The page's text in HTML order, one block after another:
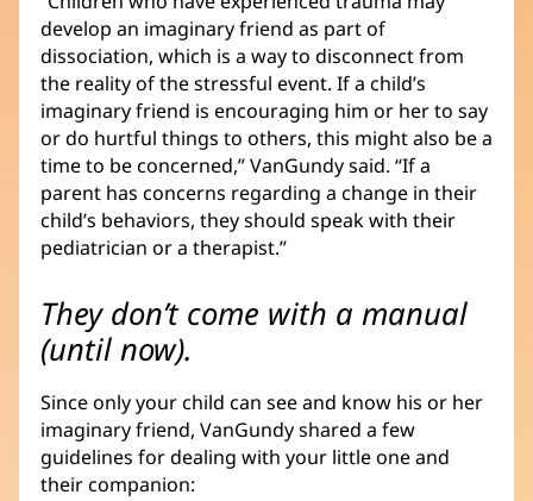
develop an imaginary friend as part of
dissociation, which is a way to disconnect from
the reality of the stressful event. If a child’s
imaginary friend is encouraging him or her to say
or do hurtful things to others, this might also be a
time to be concerned,” VanGundy said. “If a
parent has concerns regarding a change in their
child’s behaviors, they should speak with their
pediatrician or a therapist.”
They don’t come with a manual
(until now).
Since only your child can see and know his or her
imaginary friend, VanGundy shared a few
guidelines for dealing with your little one and
their companion: